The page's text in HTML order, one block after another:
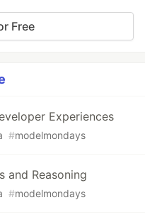
Free
Experiences
#modelmondays
and Reasoning
#modelmondays